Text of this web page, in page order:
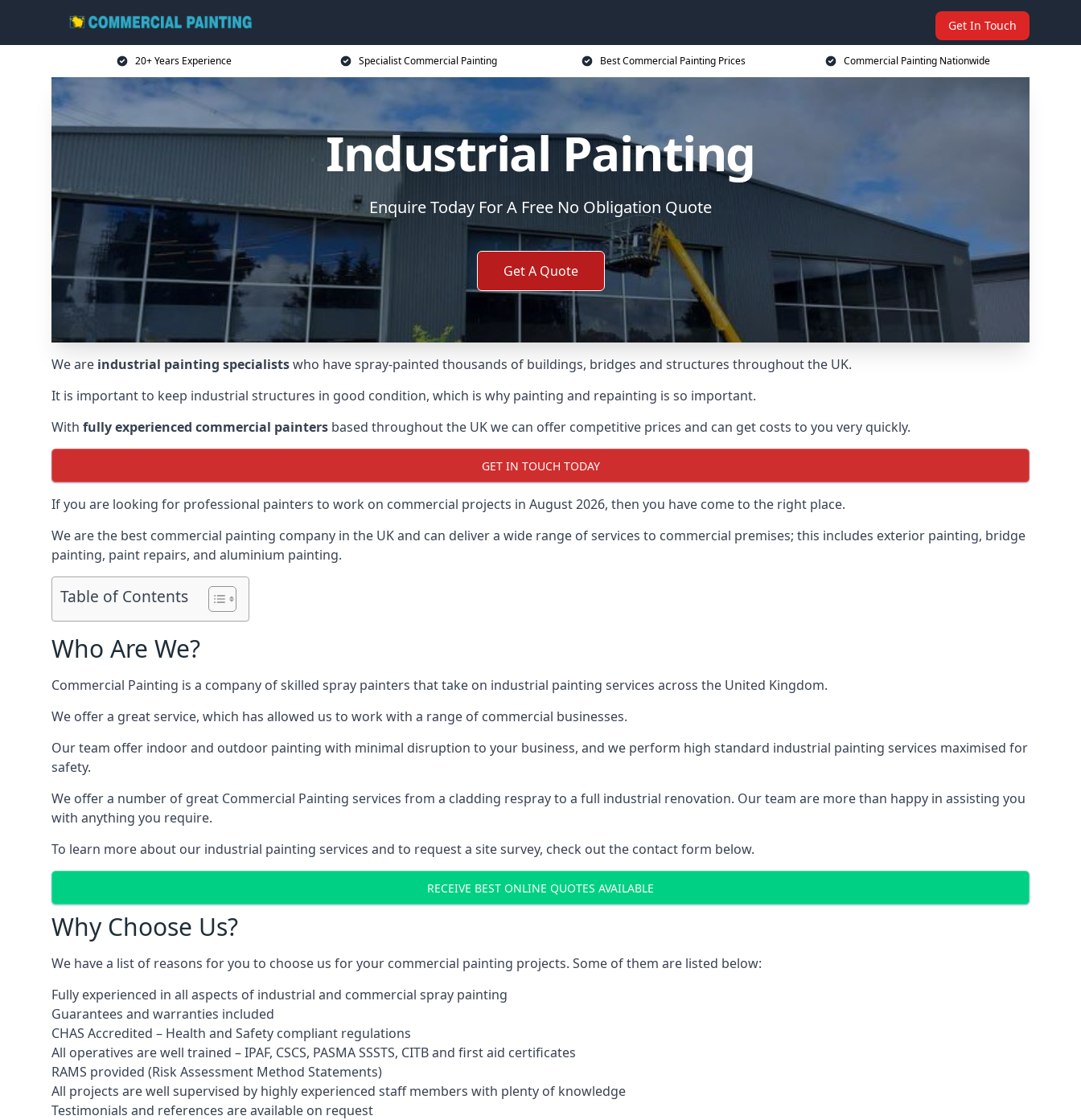
Get In Touch
20+ Years Experience Specialist Commercial Painting Best Commercial Painting Prices Commercial Painting Nationwide
Industrial Painting
Enquire Today For A Free No Obligation Quote
Get A Quote
We are industrial painting specialistswho have spray-painted thousands of buildings, bridges and structures throughout the UK.
It is important to keep industrial structures in good condition, which is why painting and repainting is so important.
With fully experienced commercial painters based throughout the UK we can offer competitive prices and can get costs to you very quickly.
GET IN TOUCH TODAY
If you are looking for professional painters to work on commercial projects in August 2026, then you have come to the right place.
We are the best commercial painting company in the UK and can deliver a wide range of services to commercial premises; this includes exterior painting, bridge
painting, paint repairs, and aluminium painting.
Table of Contents
Who Are We?
Commercial Painting is a company of skilled spray painters that take on industrial painting services across the United Kingdom.
We offer a great service, which has allowed us to work with a range of commercial businesses.
Our team offer indoor and outdoor painting with minimal disruption to your business, and we perform high standard industrial painting services maximised for
safety.
We offer a number of great Commercial Painting services from a cladding respray to a full industrial renovation. Our team are more than happy in assisting you
with anything you require.
To learn more about our industrial painting services and to request a site survey, check out the contact form below.
RECEIVE BEST ONLINE QUOTES AVAILABLE
Why Choose Us?
We have a list of reasons for you to choose us for your commercial painting projects. Some of them are listed below:
Fully experienced in all aspects of industrial and commercial spray painting
Guarantees and warranties included
CHAS Accredited – Health and Safety compliant regulations
All operatives are well trained – IPAF, CSCS, PASMA SSSTS, CITB and first aid certificates
RAMS provided (Risk Assessment Method Statements)
All projects are well supervised by highly experienced staff members with plenty of knowledge
Testimonials and references are available on request